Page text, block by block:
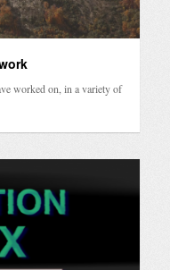
worked on, in a variety of